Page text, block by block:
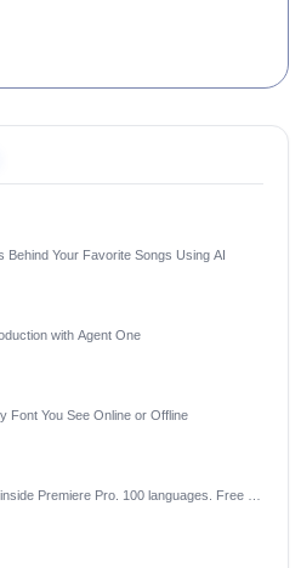
Behind Your Favorite Songs Using AI
with Agent One
Font You See Online or Offline
Premiere Pro. 100 languages. Free to